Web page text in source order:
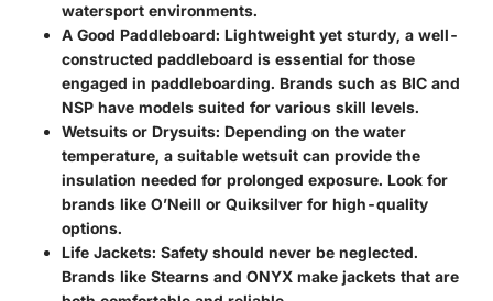
watersport environments.
A Good Paddleboard: Lightweight yet sturdy, a well-
constructed paddleboard is essential for those
engaged in paddleboarding. Brands such as BIC and
NSP have models suited for various skill levels.
Wetsuits or Drysuits: Depending on the water
temperature, a suitable wetsuit can provide the
insulation needed for prolonged exposure. Look for
brands like O’Neill or Quiksilver for high-quality
options.
Life Jackets: Safety should never be neglected.
Brands like Stearns and ONYX make jackets that are